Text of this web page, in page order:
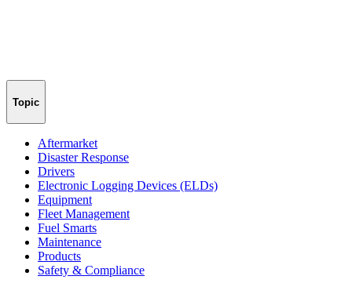
Topic
Aftermarket
Disaster Response
Drivers
Electronic Logging Devices (ELDs)
Equipment
Fleet Management
Fuel Smarts
Maintenance
Products
Safety & Compliance